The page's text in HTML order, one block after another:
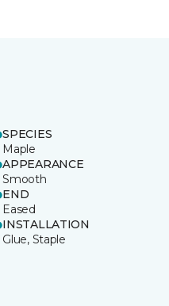
SPECIES
Maple
APPEARANCE
Smooth
END
Eased
INSTALLATION
Glue, Staple